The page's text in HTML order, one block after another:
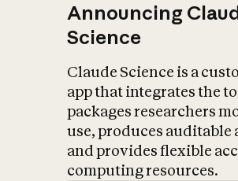
Announcing
Science
Claude Science is a
app that integrates the
packages researchers
use, produces auditable
and provides flexible
computing resources.